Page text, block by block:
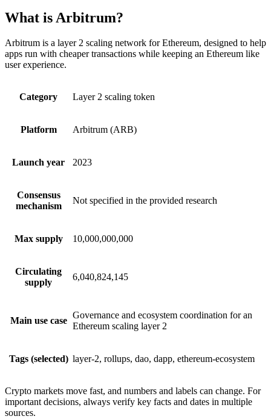
What is Arbitrum?
Arbitrum is a layer 2 scaling network for Ethereum, designed to help
apps run with cheaper transactions while keeping an Ethereum like
user experience.
Category Layer 2 scaling token
Platform Arbitrum (ARB)
Launch year 2023
Consensus
mechanism
Not specified in the provided research
Max supply 10,000,000,000
Circulating
supply
6,040,824,145
Main use case
Governance and ecosystem coordination for an
Ethereum scaling layer 2
Tags (selected) layer-2, rollups, dao, dapp, ethereum-ecosystem
Crypto markets move fast, and numbers and labels can change. For
important decisions, always verify key facts and dates in multiple
sources.